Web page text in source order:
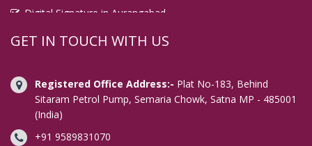
Digital Signature in Aurangabad
Digital Signature in Avadi
Digital Signature in Bahraich
Digital Signature in Bally
Digital Signature in Bangalore
Digital Signature in Baranagar
GET IN TOUCH WITH US
Registered Office Address:- Plat No-183, Behind
Sitaram Petrol Pump, Semaria Chowk, Satna MP - 485001
(India)
+91 9589831070